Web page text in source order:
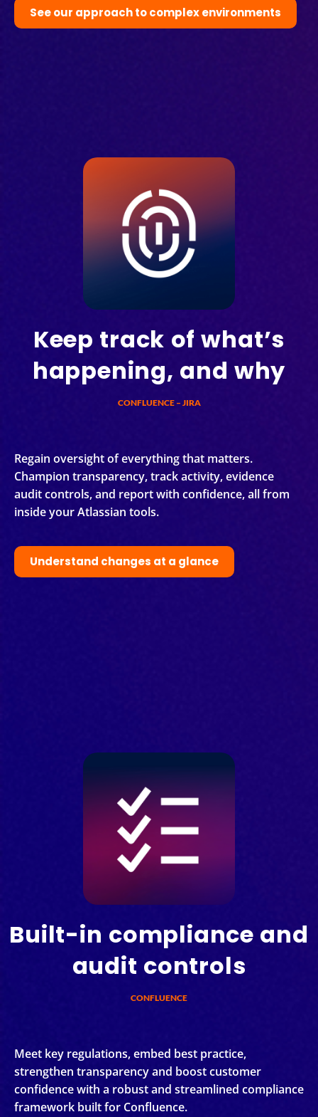
See our approach to complex environments
Keep track of what’s
happening, and why
CONFLUENCE – JIRA
Regain oversight of everything that matters.
Champion transparency, track activity, evidence
audit controls, and report with confidence, all from
inside your Atlassian tools.
Understand changes at a glance
Built-in compliance and
audit controls
CONFLUENCE
Meet key regulations, embed best practice,
strengthen transparency and boost customer
confidence with a robust and streamlined compliance
framework built for Confluence.